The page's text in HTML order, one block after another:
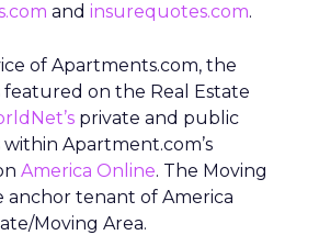
and insurequotes.com.
of Apartments.com, the
featured on the Real Estate
private and public
within Apartment.com’s
America Online. The Moving
anchor tenant of America
Moving Area.